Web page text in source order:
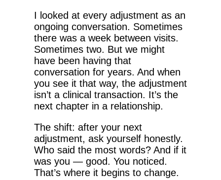
I looked at every adjustment as an
ongoing conversation. Sometimes
there was a week between visits.
Sometimes two. But we might
have been having that
conversation for years. And when
you see it that way, the adjustment
isn’t a clinical transaction. It’s the
next chapter in a relationship.
The shift: after your next
adjustment, ask yourself honestly.
Who said the most words? And if it
was you — good. You noticed.
That’s where it begins to change.